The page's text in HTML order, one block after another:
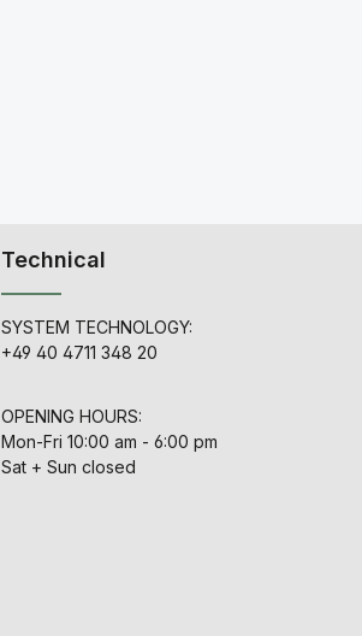
Technical
SYSTEM TECHNOLOGY:
+49 40 4711 348 20
OPENING HOURS:
Mon-Fri 10:00 am - 6:00 pm
Sat + Sun closed